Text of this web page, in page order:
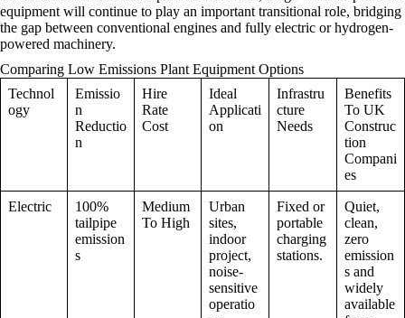
equipment will continue to play an important transitional role, bridging
the gap between conventional engines and fully electric or hydrogen-
powered machinery.
Comparing Low Emissions Plant Equipment Options
Technol
ogy
Emissio
n
Reductio
n
Hire
Rate
Cost
Ideal
Applicati
on
Infrastru
cture
Needs
Benefits
To UK
Construc
tion
Compani
es
Electric
100%
tailpipe
emission
s
Medium
To High
Urban
sites,
indoor
project,
noise-
sensitive
operatio
Fixed or
portable
charging
stations.
Quiet,
clean,
zero
emission
s and
widely
available